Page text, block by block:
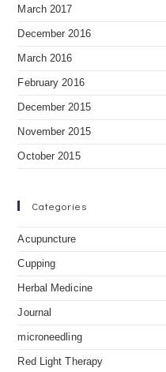
March 2017
December 2016
March 2016
February 2016
December 2015
November 2015
October 2015
Categories
Acupuncture
Cupping
Herbal Medicine
Journal
microneedling
Red Light Therapy